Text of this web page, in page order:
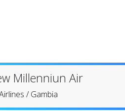
Millenniun Air
/Gambia